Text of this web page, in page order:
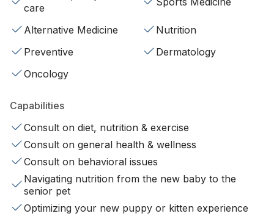
care
Alternative Medicine
Nutrition
Preventive
Dermatology
Oncology
Capabilities
Consult on diet, nutrition & exercise
Consult on general health & wellness
Consult on behavioral issues
Navigating nutrition from the new baby to the
senior pet
Optimizing your new puppy or kitten experience